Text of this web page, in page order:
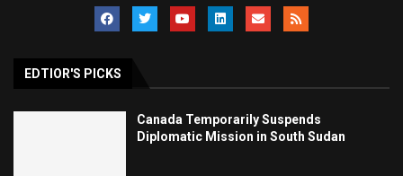
EDTIOR'S PICKS
Canada Temporarily Suspends
Diplomatic Mission in South Sudan